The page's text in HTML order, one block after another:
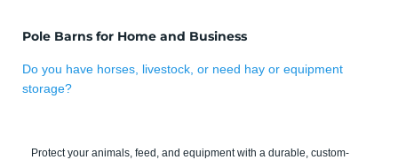
Pole Barns for Home and Business
Do you have horses, livestock, or need hay or equipment
storage?
Protect your animals, feed, and equipment with a durable, custom-